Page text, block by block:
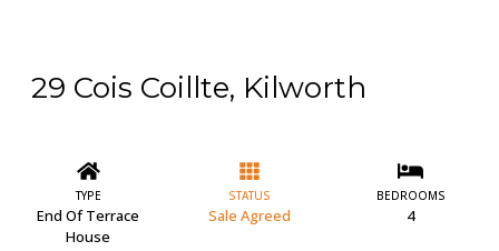
29 Cois Coillte, Kilworth
TYPE
End Of Terrace
House
STATUS
Sale Agreed
BEDROOMS
4